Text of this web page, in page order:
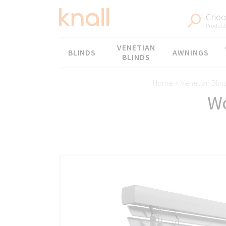
Menu
BLINDS
VENETIAN
BLINDS
AWNINGS
Home › Venetian